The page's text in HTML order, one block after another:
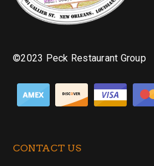
©2023 Peck Restaurant Group
CONTACT US